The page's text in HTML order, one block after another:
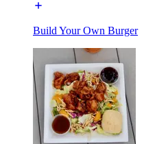
Build Your Own Burger